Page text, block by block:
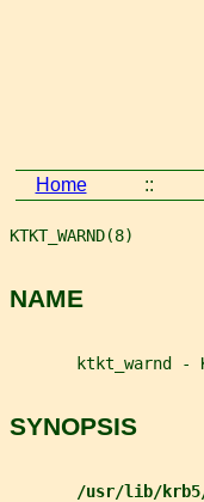
Home ::
KTKT_WARND(8)
NAME
ktkt_warnd -
SYNOPSIS
/usr/lib/krb5/